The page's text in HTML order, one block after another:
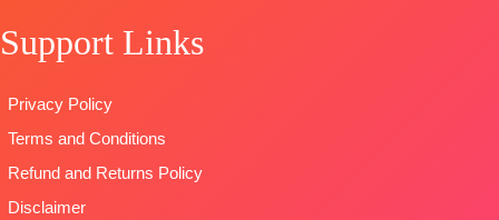
BOOKINGS
FREE
Support Links
Privacy Policy
Terms and Conditions
Refund and Returns Policy
Disclaimer